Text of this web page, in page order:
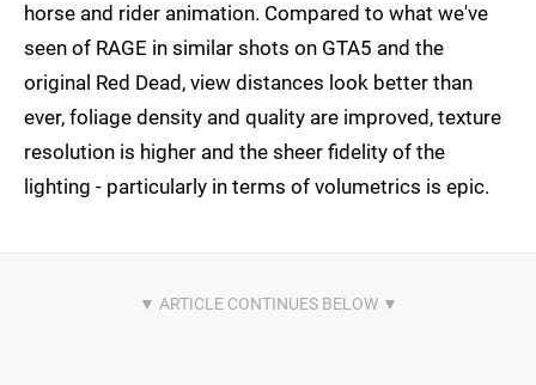
horse and rider animation. Compared to what we've
seen of RAGE in similar shots on GTA5 and the
original Red Dead, view distances look better than
ever, foliage density and quality are improved, texture
resolution is higher and the sheer fidelity of the
lighting - particularly in terms of volumetrics is epic.